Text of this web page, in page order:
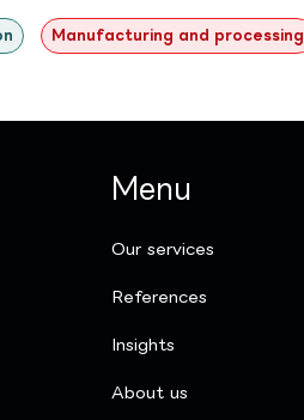
Manufacturing and processing
Menu
Our services
References
Insights
​About us